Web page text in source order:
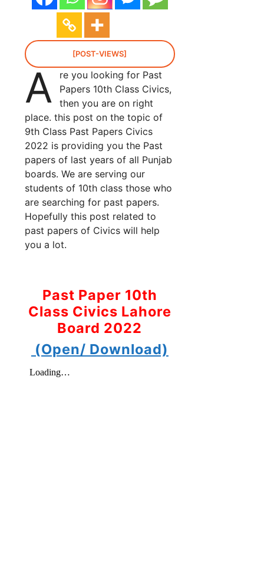
[POST-VIEWS]
A
re you looking for Past
Papers 10th Class Civics,
then you are on right
place. this post on the topic of
9th Class Past Papers Civics
2022 is providing you the Past
papers of last years of all Punjab
boards. We are serving our
students of 10th class those who
are searching for past papers.
Hopefully this post related to
past papers of Civics will help
you a lot.
Past Paper 10th
Class Civics Lahore
Board 2022
(Open/ Download)